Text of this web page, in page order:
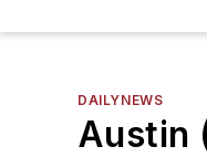
DAILYNEWS
Austin